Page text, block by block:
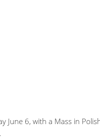
6, with a Mass in